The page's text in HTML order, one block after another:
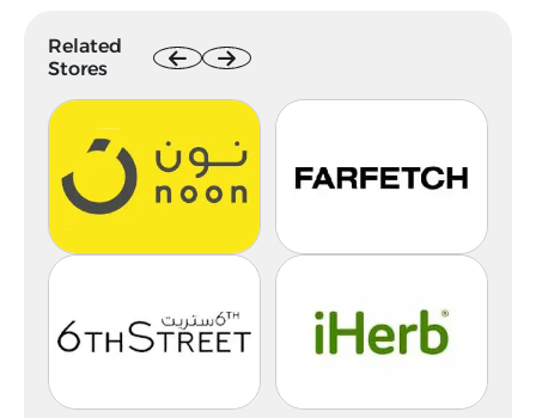
Related
Stores